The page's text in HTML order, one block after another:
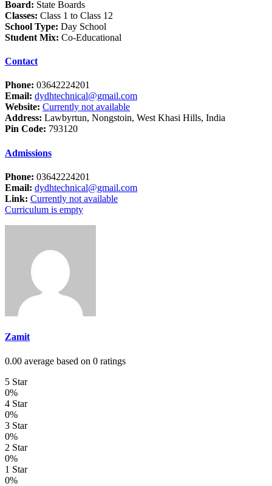
Board: State Boards
Classes: Class 1 to Class 12
School Type: Day School
Student Mix: Co-Educational
Contact
Phone: 03642224201
Email: dydhtechnical@gmail.com
Website: Currently not available
Address: Lawbyrtun, Nongstoin, West Khasi Hills, India
Pin Code: 793120
Admissions
Phone: 03642224201
Email: dydhtechnical@gmail.com
Link: Currently not available
Curriculum is empty
Zamit
0.00 average based on 0 ratings
5 Star
0%
4 Star
0%
3 Star
0%
2 Star
0%
1 Star
0%